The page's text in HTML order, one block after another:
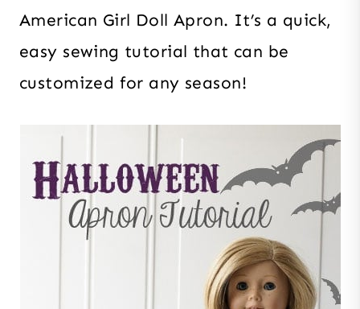
American Girl Doll Apron. It’s a quick,
easy sewing tutorial that can be
customized for any season!